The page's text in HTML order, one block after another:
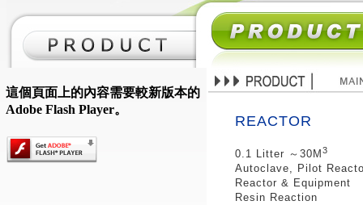
這個頁面上的內容需要較新版本的
Adobe Flash Player。
REACTOR
0.1 Litter ～30M3
Autoclave, Pilot
Reactor & Equipment
Resin Reaction